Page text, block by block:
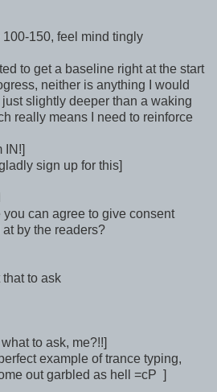
150, feel mind tingly
to get a baseline right at the start
neither is anything I would
slightly deeper than a waking
really means I need to reinforce
IN!]
sign up for this]
can agree to give consent
by the readers?
to ask
to ask, me?!!]
example of trance typing,
out garbled as hell =cP ]